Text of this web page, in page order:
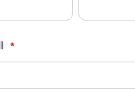
*